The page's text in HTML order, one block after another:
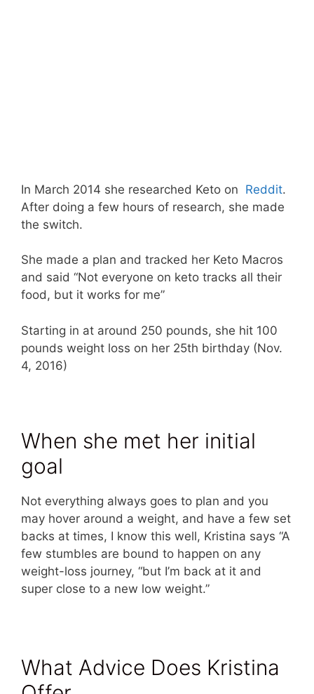
In March 2014 she researched Keto on Reddit.
After doing a few hours of research, she made
the switch.
She made a plan and tracked her Keto Macros
and said “Not everyone on keto tracks all their
food, but it works for me”
Starting in at around 250 pounds, she hit 100
pounds weight loss on her 25th birthday (Nov.
4, 2016)
When she met her initial
goal
Not everything always goes to plan and you
may hover around a weight, and have a few set
backs at times, I know this well, Kristina says “A
few stumbles are bound to happen on any
weight-loss journey, “but I’m back at it and
super close to a new low weight.”
What Advice Does Kristina